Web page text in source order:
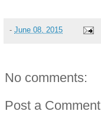
- June 08, 2015
No comments:
Post a Comment